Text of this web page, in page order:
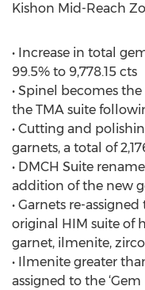
Kishon Mid-Reach
• Increase in total
99.5% to 9,778.15 cts
• Spinel becomes
the TMA suite
• Cutting and
garnets, a total of
• DMCH Suite
addition of the new
• Garnets re-
original HIM suite of
garnet, ilmenite,
• Ilmenite greater
assigned to the